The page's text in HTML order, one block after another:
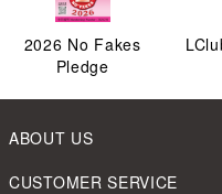
2026 No Fakes
Pledge
ABOUT US
CUSTOMER SERVICE